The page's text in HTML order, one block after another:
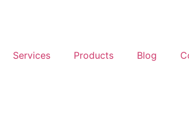
Services Products Blog